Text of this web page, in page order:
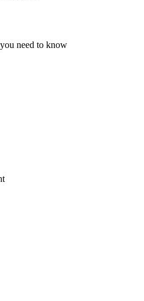
need to know